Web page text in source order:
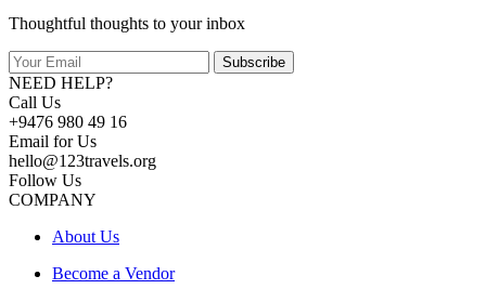
Thoughtful thoughts to your inbox
Subscribe
NEED HELP?
Call Us
+9476 980 49 16
Email for Us
hello@123travels.org
Follow Us
COMPANY
About Us
Become a Vendor